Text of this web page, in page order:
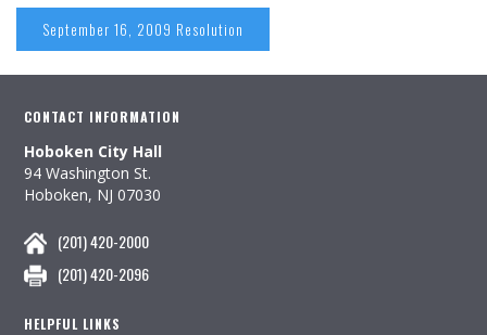
September 16, 2009 Resolution
CONTACT INFORMATION
Hoboken City Hall
94 Washington St.
Hoboken, NJ 07030
(201) 420-2000
(201) 420-2096
HELPFUL LINKS